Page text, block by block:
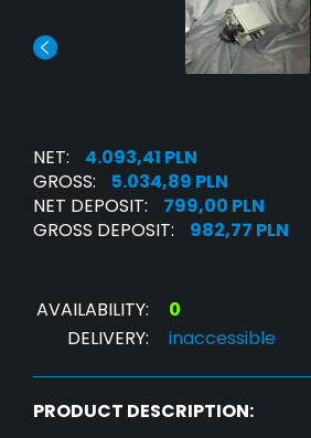
NET:
4.093,41 PLN
GROSS:
5.034,89 PLN
NET DEPOSIT:
799,00 PLN
GROSS DEPOSIT:
982,77 PLN
AVAILABILITY:
0
DELIVERY:
inaccessible
PRODUCT DESCRIPTION: